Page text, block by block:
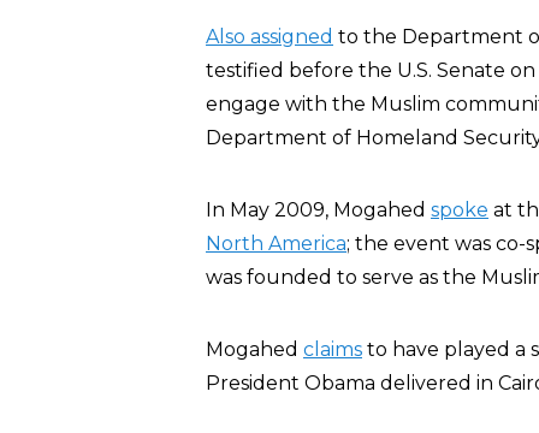
Also assigned to the Department
testified before the U.S. Senate
engage with the Muslim
Department of Homeland
In May 2009, Mogahed spoke at
North America; the event was co-
was founded to serve as the
Mogahed claims to have played a
President Obama delivered in